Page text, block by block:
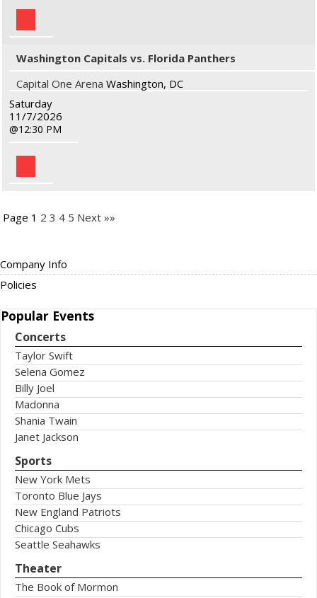
Company Info
Policies
Popular Events
Concerts
Taylor Swift
Selena Gomez
Billy Joel
Madonna
Shania Twain
Janet Jackson
Sports
New York Mets
Toronto Blue Jays
New England Patriots
Chicago Cubs
Seattle Seahawks
Theater
The Book of Mormon
Washington Capitals vs. Florida Panthers
Capital One Arena Washington, DC
Saturday
11/7/2026
12:30 PM
Page 1 2 3 4 5 Next »»